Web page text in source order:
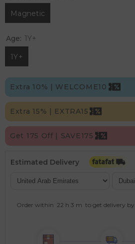
Magnetic
Age: 1Y+
1Y+
Extra 10% | WELCOME10
Extra 15% | EXTRA15
Get 175 Off | SAVE175
Estimated Delivery
Order within 22 h 3 m to get delivery by